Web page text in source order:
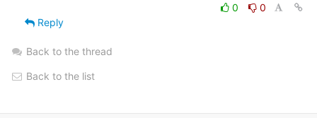
0
0
Reply
Back to the thread
Back to the list